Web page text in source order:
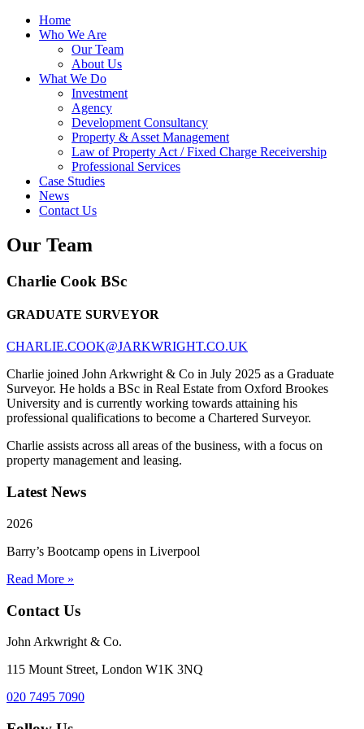
Home
Who We Are
Our Team
About Us
What We Do
Investment
Agency
Development Consultancy
Property & Asset Management
Law of Property Act / Fixed Charge Receivership
Professional Services
Case Studies
News
Contact Us
Our Team
Charlie Cook BSc
GRADUATE SURVEYOR
CHARLIE.COOK@JARKWRIGHT.CO.UK
Charlie joined John Arkwright & Co in July 2025 as a Graduate
Surveyor. He holds a BSc in Real Estate from Oxford Brookes
University and is currently working towards attaining his
professional qualifications to become a Chartered Surveyor.
Charlie assists across all areas of the business, with a focus on
property management and leasing.
Latest News
2026
Barry’s Bootcamp opens in Liverpool
Read More »
Contact Us
John Arkwright & Co.
115 Mount Street, London W1K 3NQ
020 7495 7090